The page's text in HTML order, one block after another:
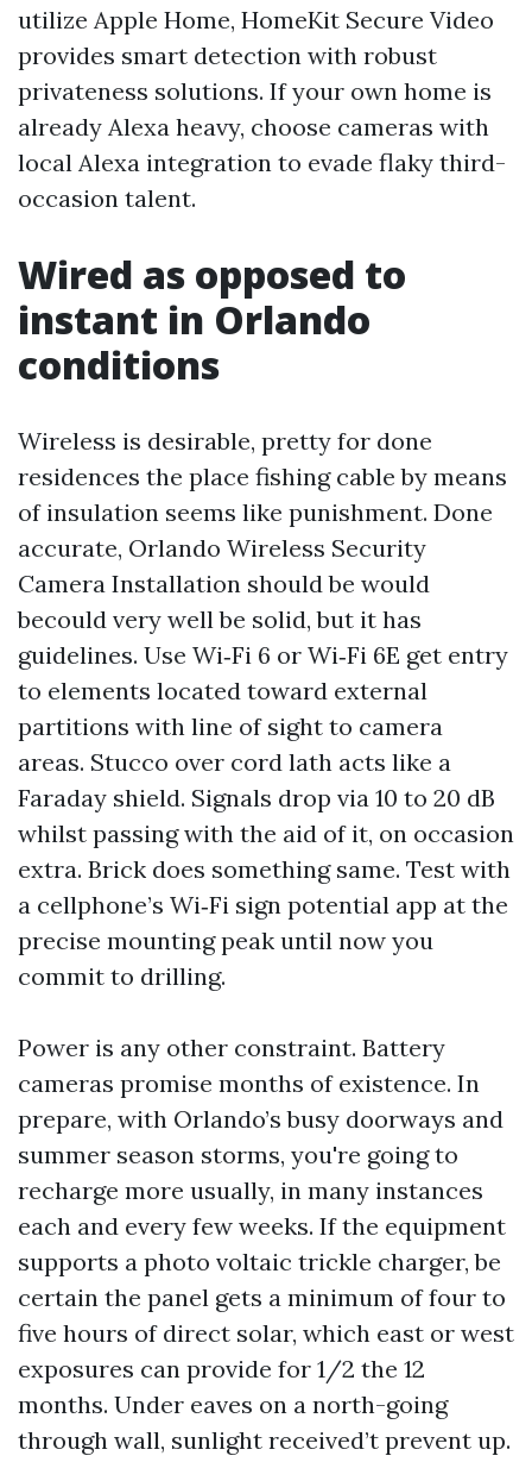
utilize Apple Home, HomeKit Secure Video
provides smart detection with robust
privateness solutions. If your own home is
already Alexa heavy, choose cameras with
local Alexa integration to evade flaky third-
occasion talent.
Wired as opposed to
instant in Orlando
conditions
Wireless is desirable, pretty for done
residences the place fishing cable by means
of insulation seems like punishment. Done
accurate, Orlando Wireless Security
Camera Installation should be would
becould very well be solid, but it has
guidelines. Use Wi‑Fi 6 or Wi‑Fi 6E get entry
to elements located toward external
partitions with line of sight to camera
areas. Stucco over cord lath acts like a
Faraday shield. Signals drop via 10 to 20 dB
whilst passing with the aid of it, on occasion
extra. Brick does something same. Test with
a cellphone’s Wi‑Fi sign potential app at the
precise mounting peak until now you
commit to drilling.
Power is any other constraint. Battery
cameras promise months of existence. In
prepare, with Orlando’s busy doorways and
summer season storms, you're going to
recharge more usually, in many instances
each and every few weeks. If the equipment
supports a photo voltaic trickle charger, be
certain the panel gets a minimum of four to
five hours of direct solar, which east or west
exposures can provide for 1/2 the 12
months. Under eaves on a north-going
through wall, sunlight received’t prevent up.